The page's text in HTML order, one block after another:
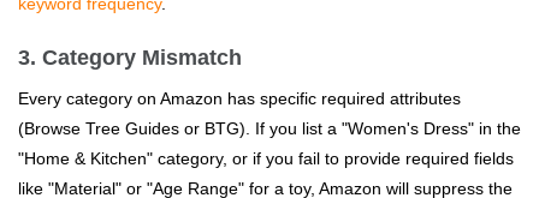
keyword frequency.
3. Category Mismatch
Every category on Amazon has specific required attributes
(Browse Tree Guides or BTG). If you list a "Women's Dress" in the
"Home & Kitchen" category, or if you fail to provide required fields
like "Material" or "Age Range" for a toy, Amazon will suppress the